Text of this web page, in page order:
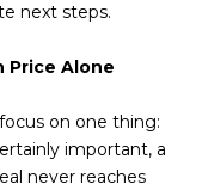
next steps.
Price Alone
on one thing:
important, a
never reaches